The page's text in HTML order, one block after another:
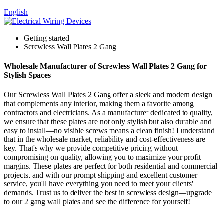
English
Getting started
Screwless Wall Plates 2 Gang
Wholesale Manufacturer of Screwless Wall Plates 2 Gang for
Stylish Spaces
Our Screwless Wall Plates 2 Gang offer a sleek and modern design
that complements any interior, making them a favorite among
contractors and electricians. As a manufacturer dedicated to quality,
we ensure that these plates are not only stylish but also durable and
easy to install—no visible screws means a clean finish! I understand
that in the wholesale market, reliability and cost-effectiveness are
key. That's why we provide competitive pricing without
compromising on quality, allowing you to maximize your profit
margins. These plates are perfect for both residential and commercial
projects, and with our prompt shipping and excellent customer
service, you'll have everything you need to meet your clients'
demands. Trust us to deliver the best in screwless design—upgrade
to our 2 gang wall plates and see the difference for yourself!